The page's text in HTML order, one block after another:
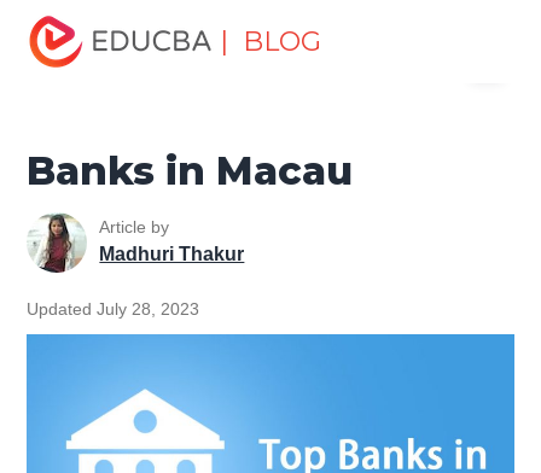
| BLOG
Home
World
Banks in Macau
Banks in Macau
Article by
Madhuri Thakur
Updated July 28, 2023